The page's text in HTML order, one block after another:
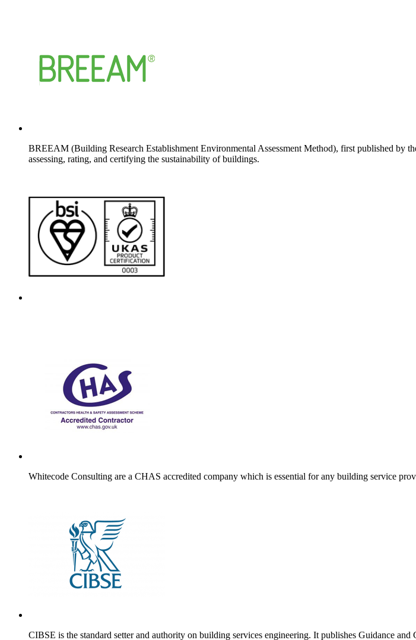
BREEAM (Building Research Establishment Environmental Assessment Method), first published by
assessing, rating, and certifying the sustainability of buildings.
Whitecode Consulting are a CHAS accredited company which is essential for any building service
CIBSE is the standard setter and authority on building services engineering. It publishes Guidance